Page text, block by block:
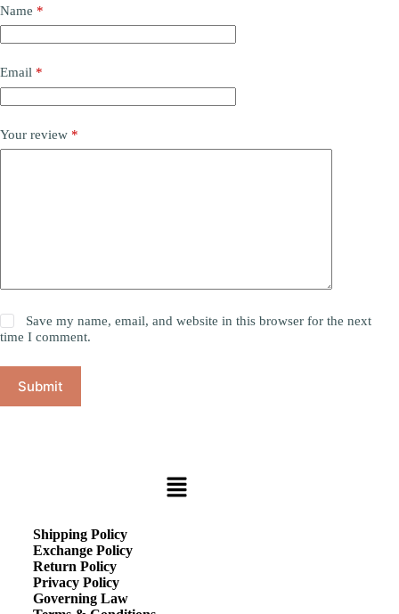
Name *
Email *
Your review *
Save my name, email, and website in this browser for the next
time I comment.
Submit
Shipping Policy
Exchange Policy
Return Policy
Privacy Policy
Governing Law